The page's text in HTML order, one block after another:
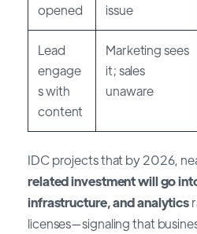
opened
issue
Lead
engage
s with
content
Marketing sees
it; sales
unaware
IDC projects that by 2026,
related investment will go
infrastructure, and analytics
licenses—signaling that